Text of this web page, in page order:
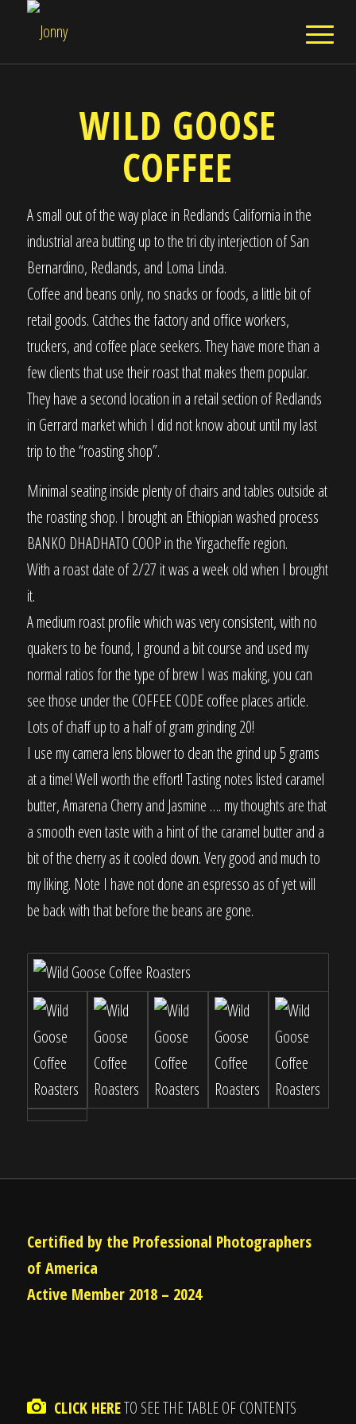
WILD GOOSE
COFFEE
A small out of the way place in Redlands California in the
industrial area butting up to the tri city interjection of San
Bernardino, Redlands, and Loma Linda.
Coffee and beans only, no snacks or foods, a little bit of
retail goods. Catches the factory and office workers,
truckers, and coffee place seekers. They have more than a
few clients that use their roast that makes them popular.
They have a second location in a retail section of Redlands
in Gerrard market which I did not know about until my last
trip to the “roasting shop”.
Minimal seating inside plenty of chairs and tables outside at
the roasting shop. I brought an Ethiopian washed process
BANKO DHADHATO COOP in the Yirgacheffe region.
With a roast date of 2/27 it was a week old when I brought
it.
A medium roast profile which was very consistent, with no
quakers to be found, I ground a bit course and used my
normal ratios for the type of brew I was making, you can
see those under the COFFEE CODE coffee places article.
Lots of chaff up to a half of gram grinding 20!
I use my camera lens blower to clean the grind up 5 grams
at a time! Well worth the effort! Tasting notes listed caramel
butter, Amarena Cherry and Jasmine …. my thoughts are that
a smooth even taste with a hint of the caramel butter and a
bit of the cherry as it cooled down. Very good and much to
my liking. Note I have not done an espresso as of yet will
be back with that before the beans are gone.
Certified by the Professional Photographers
of America
Active Member 2018 – 2024
CLICK HERETO SEE THE TABLE OF CONTENTS